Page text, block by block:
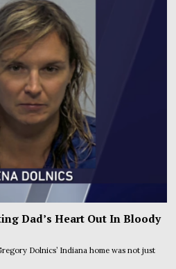
Dad’s Heart Out In Bloody
Dolnics’ Indiana home was not just